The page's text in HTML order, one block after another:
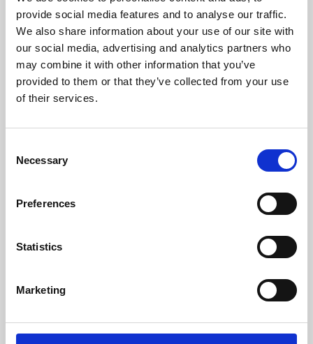
provide social media features and to analyse our traffic.
We also share information about your use of our site with
our social media, advertising and analytics partners who
may combine it with other information that you’ve
provided to them or that they’ve collected from your use
of their services.
Selection
Necessary
Preferences
Statistics
Marketing
Phoenix’s art and digital culture programme presents
free exhibitions by artists from across the world,
supported by Arts Council England and De Montfort
University.
Whether for pleasure, professional skills or education,
screenings make learning rewarding and fun.